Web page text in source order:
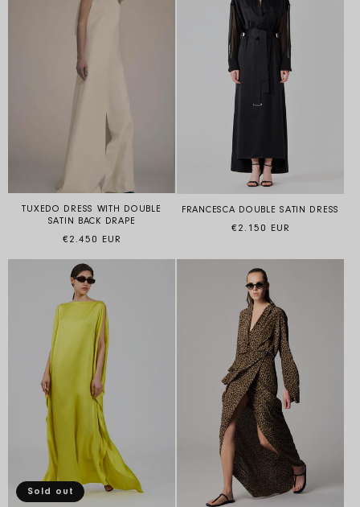
TUXEDO DRESS WITH DOUBLE
SATIN BACK DRAPE
Regular price
€2.450 EUR
FRANCESCA DOUBLE SATIN DRESS
Regular price
€2.150 EUR
Sold out